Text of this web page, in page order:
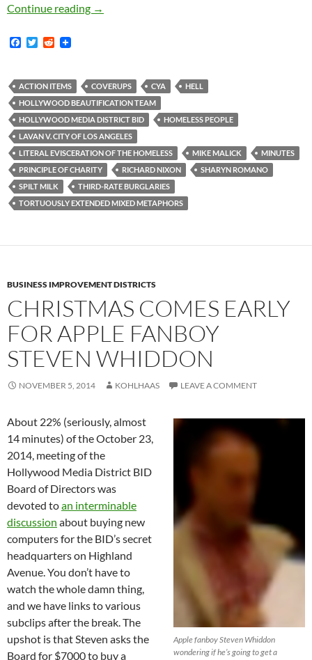
Continue reading Hollywood Media District Goes Full CYA,
→
F
b
o
o
k
T
t
e
r
R
i
t
ACTION ITEMS COVERUPS CYA
HELL
HOLLYWOOD BEAUTIFICATION TEAM
HOLLYWOOD MEDIA DISTRICT BID
HOMELESS PEOPLE
LAVAN V. CITY OF LOS ANGELES
LITERAL EVISCERATION OF THE HOMELESS
MIKE MALICK
MINUTES
PRINCIPLE OF CHARITY
RICHARD NIXON
SHARYN ROMANO
SPILT MILK
THIRD-RATE BURGLARIES
TORTUOUSLY EXTENDED MIXED METAPHORS
BUSINESS IMPROVEMENT DISTRICTS
CHRISTMAS COMES EARLY
FOR APPLE FANBOY
STEVEN WHIDDON
NOVEMBER 5, 2014 KOHLHAAS LEAVE A COMMENT
Apple fanboy Steven Whiddon
wondering if he’s going to get a
About 22% (seriously, almost
14 minutes) of the October 23,
2014, meeting of the
Hollywood Media District BID
Board of Directors was
devoted toan interminable
discussion about buying new
computers for the BID’s secret
headquarters on Highland
Avenue. You don’t have to
watch the whole damn thing,
and we have links to various
subclips after the break. The
upshot is that Steven asks the
Board for $7000 to buy a